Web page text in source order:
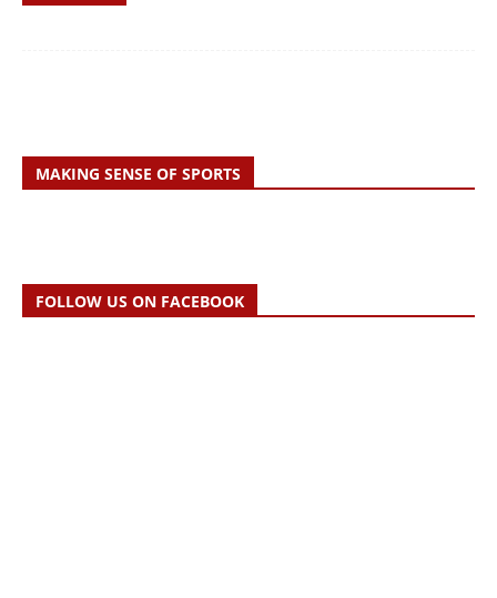
MAKING SENSE OF SPORTS
FOLLOW US ON FACEBOOK